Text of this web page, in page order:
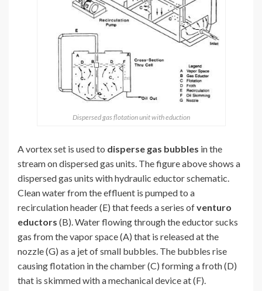
Dispersed gas flotation unit with eduction
A vortex set is used to disperse gas bubbles in the
stream on dispersed gas units. The figure above shows a
dispersed gas units with hydraulic eductor schematic.
Clean water from the effluent is pumped to a
recirculation header (E) that feeds a series ofventuro
eductors (B). Water flowing through the eductor sucks
gas from the vapor space (A) that is released at the
nozzle (G) as a jet of small bubbles. The bubbles rise
causing flotation in the chamber (C) forming a froth (D)
that is skimmed with a mechanical device at (F).